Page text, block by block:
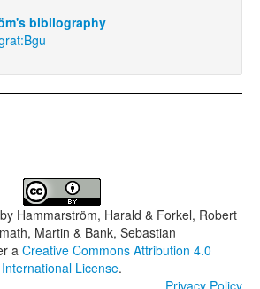
bibliography
Hammarström, Harald & Forkel, Robert
Martin & Bank, Sebastian
a Creative Commons Attribution 4.0
International License.
Privacy Policy